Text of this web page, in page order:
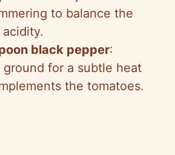
to balance the
acidity.
black pepper:
ground for a subtle heat
the tomatoes.